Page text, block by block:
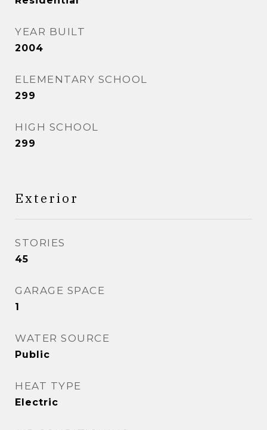
YEAR BUILT
2004
ELEMENTARY SCHOOL
299
HIGH SCHOOL
299
Exterior
STORIES
45
GARAGE SPACE
1
WATER SOURCE
Public
HEAT TYPE
Electric